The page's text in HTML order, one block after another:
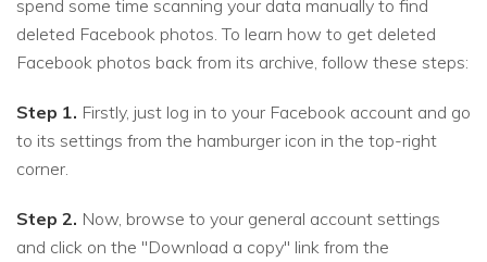
spend some time scanning your data manually to find
deleted Facebook photos. To learn how to get deleted
Facebook photos back from its archive, follow these steps:
Step 1. Firstly, just log in to your Facebook account and go
to its settings from the hamburger icon in the top-right
corner.
Step 2. Now, browse to your general account settings
and click on the "Download a copy" link from the